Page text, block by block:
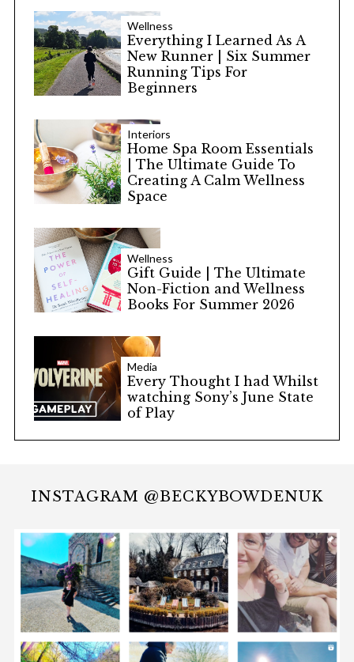
Wellness
Everything I Learned As A
New Runner | Six Summer
Running Tips For
Beginners
Interiors
Home Spa Room Essentials
| The Ultimate Guide To
Creating A Calm Wellness
Space
Wellness
Gift Guide | The Ultimate
Non-Fiction and Wellness
Books For Summer 2026
Media
Every Thought I had Whilst
watching Sony’s June State
of Play
INSTAGRAM @BECKYBOWDENUK